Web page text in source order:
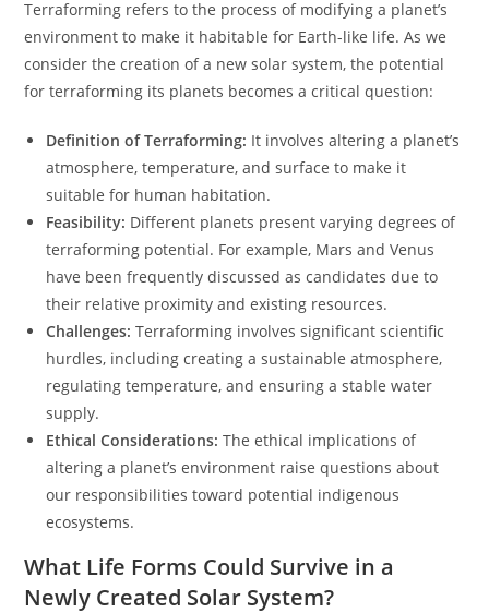
Terraforming refers to the process of modifying a planet’s
environment to make it habitable for Earth-like life. As we
consider the creation of a new solar system, the potential
for terraforming its planets becomes a critical question:
Definition of Terraforming: It involves altering a planet’s
atmosphere, temperature, and surface to make it
suitable for human habitation.
Feasibility: Different planets present varying degrees of
terraforming potential. For example, Mars and Venus
have been frequently discussed as candidates due to
their relative proximity and existing resources.
Challenges: Terraforming involves significant scientific
hurdles, including creating a sustainable atmosphere,
regulating temperature, and ensuring a stable water
supply.
Ethical Considerations: The ethical implications of
altering a planet’s environment raise questions about
our responsibilities toward potential indigenous
ecosystems.
What Life Forms Could Survive in a
Newly Created Solar System?